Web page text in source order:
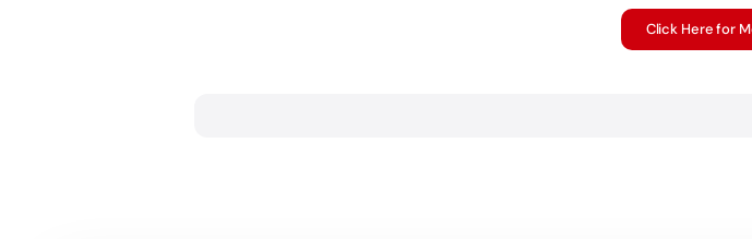
Click Here for